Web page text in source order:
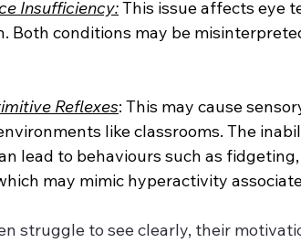
Insufficiency: This issue affects eye
Both conditions may be
Reflexes: This may cause
like classrooms. The
lead to behaviours such as
may mimic hyperactivity
struggle to see clearly, their